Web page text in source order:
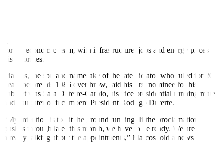
for his economic team, with infrastructure, jobs and energy prices
his priorities.
Marcos, the son and namesake of the late dictator who ruled for 20
years before his 1986 overthrow, said his first nominee for his
cabinet was Sara Duterte-Carpio, his vice presidential running mate
and daughter of incumbent President Rodrigo Duterte.
“My intention is to hit the ground running. If the proclamation
pushes through later this month, we have to be ready. We are
already talking about the appointments,” Marcos told a news